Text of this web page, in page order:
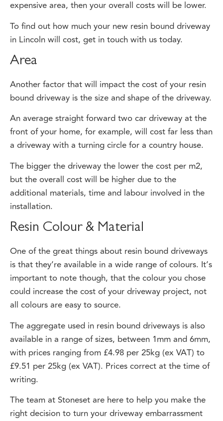
To find out how much your new resin bound driveway
in Lincoln will cost, get in touch with us today.
bound driveway is the size and shape of the driveway.
An average straight forward two car driveway at the
front of your home, for example, will cost far less than
a driveway with a turning circle for a country house.
The bigger the driveway the lower the cost per m2,
but the overall cost will be higher due to the
additional materials, time and labour involved in the
installation.
is that they’re available in a wide range of colours. It’s
important to note though, that the colour you chose
could increase the cost of your driveway project, not
all colours are easy to source.
The aggregate used in resin bound driveways is also
available in a range of sizes, between 1mm and 6mm,
with prices ranging from £4.98 per 25kg (ex VAT) to
£9.51 per 25kg (ex VAT). Prices correct at the time of
writing.
The team at Stoneset are here to help you make the
right decision to turn your driveway embarrassment
into driveway delight. We can help you to choose the